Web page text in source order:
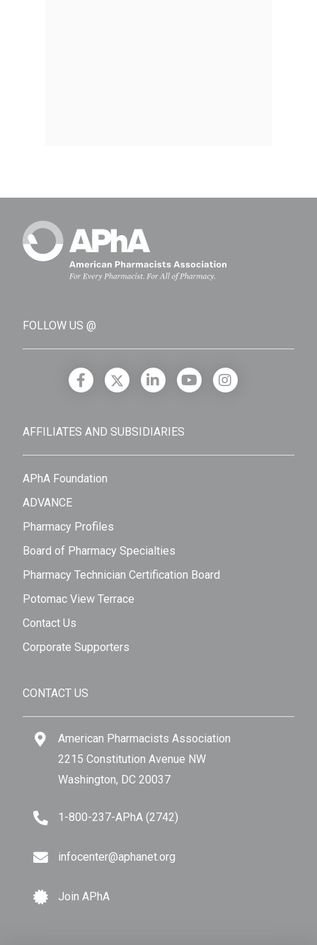
FOLLOW US @
AFFILIATES AND SUBSIDIARIES
APhA Foundation
ADVANCE
Pharmacy Profiles
Board of Pharmacy Specialties
Pharmacy Technician Certification Board
Potomac View Terrace
Contact Us
Corporate Supporters
CONTACT US
American Pharmacists Association
2215 Constitution Avenue NW
Washington, DC 20037
1-800-237-APhA (2742)
infocenter@aphanet.org
Join APhA